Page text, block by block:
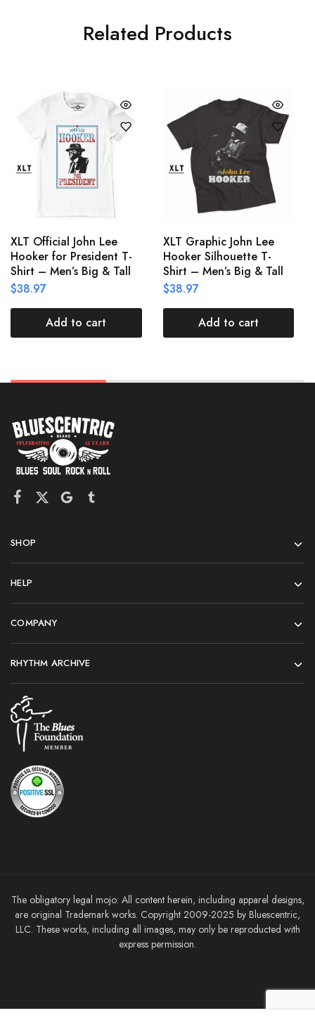
Related Products
XLT Official John Lee
Hooker for President T-
Shirt – Men’s Big & Tall
$38.97
Add to cart
XLT Graphic John Lee
Hooker Silhouette T-
Shirt – Men’s Big & Tall
$38.97
Add to cart
SHOP
HELP
COMPANY
RHYTHM ARCHIVE
The obligatory legal mojo: All content herein, including apparel designs,
are original Trademark works. Copyright 2009-2025 by Bluescentric,
LLC. These works, including all images, may only be reproducted with
express permission.